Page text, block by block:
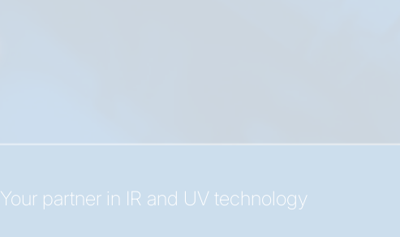
Your partner in IR and UV technology